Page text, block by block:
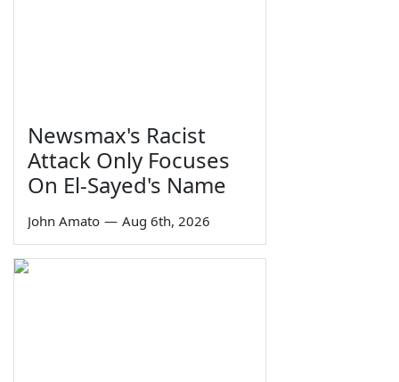
Newsmax's Racist
Attack Only Focuses
On El-Sayed's Name
John Amato — Aug 6th, 2026